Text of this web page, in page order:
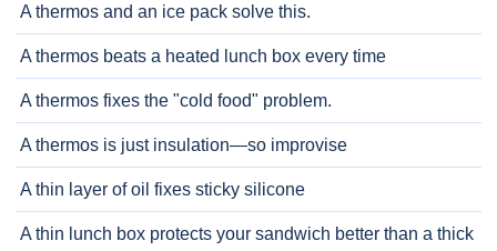
A thermos and an ice pack solve this.
A thermos beats a heated lunch box every time
A thermos fixes the "cold food" problem.
A thermos is just insulation—so improvise
A thin layer of oil fixes sticky silicone
A thin lunch box protects your sandwich better than a thick